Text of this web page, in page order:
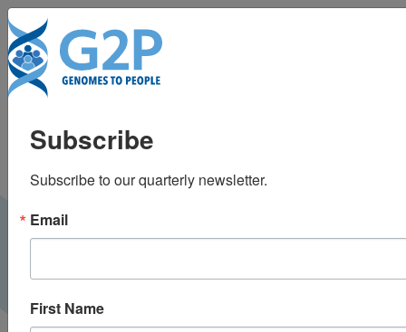
Reset your DNA to
slow the clock
December 2019
PRESS
Subscribe
Subscribe to our quarterly newsletter.
Email
First Name